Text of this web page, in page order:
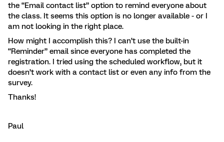
the “Email contact list” option to remind everyone about
the class. It seems this option is no longer available - or I
am not looking in the right place.
How might I accomplish this? I can’t use the built-in
“Reminder” email since everyone has completed the
registration. I tried using the scheduled workflow, but it
doesn’t work with a contact list or even any info from the
survey.
Thanks!
Paul